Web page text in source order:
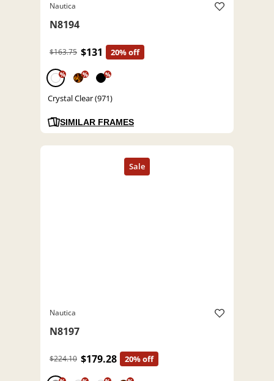
Nautica
N8194
$163.75 $131 20% off
% % %
Crystal Clear (971)
SIMILAR FRAMES
Nautica
N8197
$224.10 $179.28 20% off